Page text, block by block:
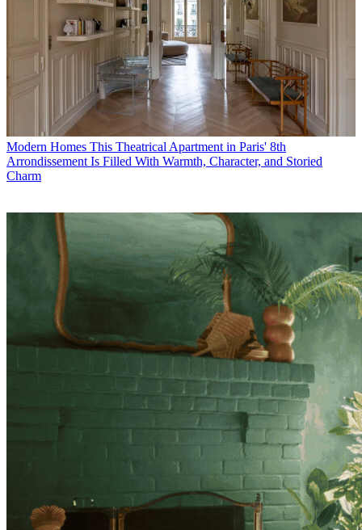
Modern Homes This Theatrical Apartment in Paris' 8th
Arrondissement Is Filled With Warmth, Character, and Storied
Charm